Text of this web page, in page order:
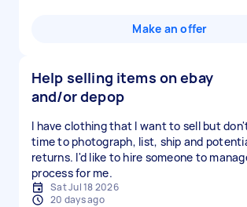
Make an offer
Help selling items on ebay
and/or depop
I have clothing that I want to sell but
time to photograph, list, ship and
returns. I'd like to hire someone to
process for me.
Sat Jul 18 2026
20 days ago